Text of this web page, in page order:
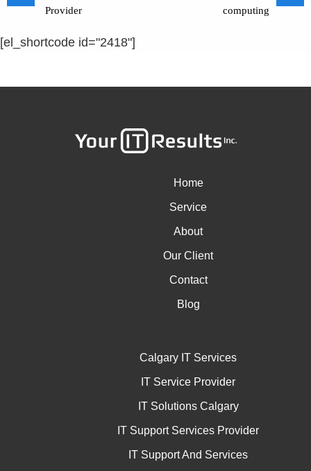
Provider
computing
[el_shortcode id="2418"]
Home
Service
About
Our Client
Contact
Blog
Calgary IT Services
IT Service Provider
IT Solutions Calgary
IT Support Services Provider
IT Support And Services